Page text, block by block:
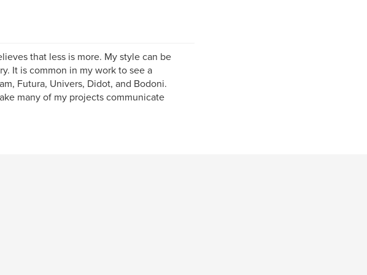
that less is more. My style can be
It is common in my work to see a
Futura, Univers, Didot, and Bodoni.
many of my projects communicate